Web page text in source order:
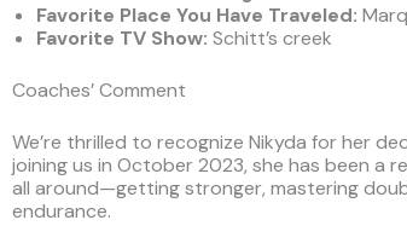
Favorite Place You Have Traveled:
Favorite TV Show: Schitt’s creek
Coaches’ Comment
We’re thrilled to recognize Nikyda for her
joining us in October 2023, she has been a
all around—getting stronger, mastering
endurance.